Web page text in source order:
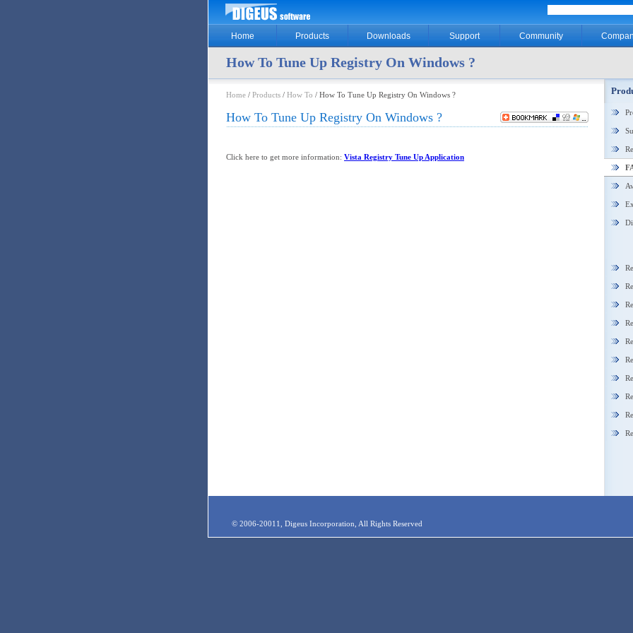
Home Products Downloads Support Community
How To Tune Up Registry On Windows ?
Home / Products / How To / How To Tune Up Registry On Windows ?
How To Tune Up Registry On Windows ?
Click here to get more information: Vista Registry Tune Up Application
© 2006-20011, Digeus Incorporation, All Rights Reserved